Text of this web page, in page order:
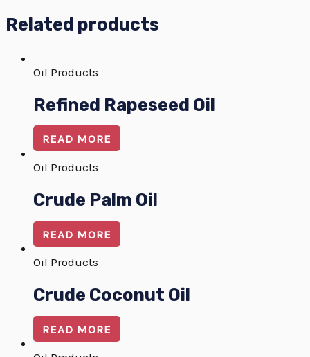
Related products
Oil Products
Refined Rapeseed Oil
READ MORE
Oil Products
Crude Palm Oil
READ MORE
Oil Products
Crude Coconut Oil
READ MORE